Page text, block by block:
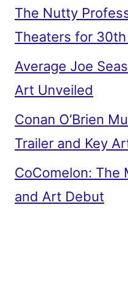
The Nutty
Theaters for
Average Joe
Art Unveiled
Conan O’Brien
Trailer and Key
CoComelon: The
and Art Debut